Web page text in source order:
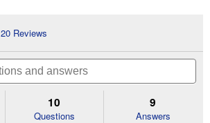
20 Reviews
will
navigate
to
reviews.
10
Questions
9
Answers